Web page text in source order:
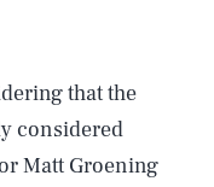
that the
considered
Matt Groening